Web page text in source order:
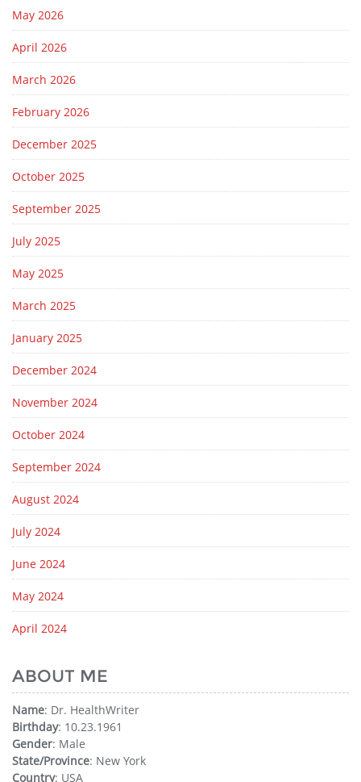
May 2026
April 2026
March 2026
February 2026
December 2025
October 2025
September 2025
July 2025
May 2025
March 2025
January 2025
December 2024
November 2024
October 2024
September 2024
August 2024
July 2024
June 2024
May 2024
April 2024
ABOUT ME
Name: Dr. HealthWriter
Birthday: 10.23.1961
Gender: Male
State/Province: New York
Country: USA